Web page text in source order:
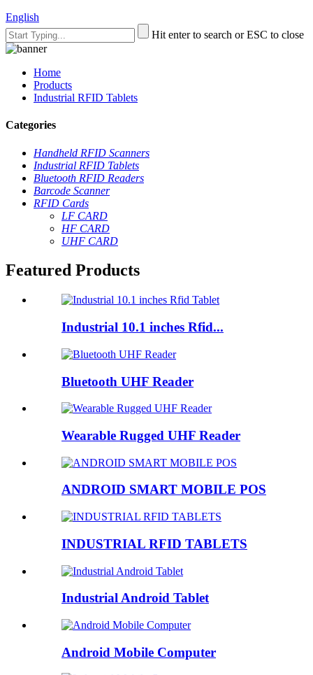
English
Hit enter to search or ESC to close
Home
Products
Industrial RFID Tablets
Categories
Handheld RFID Scanners
Industrial RFID Tablets
Bluetooth RFID Readers
Barcode Scanner
RFID Cards
LF CARD
HF CARD
UHF CARD
Featured Products
Industrial 10.1 inches Rfid...
Bluetooth UHF Reader
Wearable Rugged UHF Reader
ANDROID SMART MOBILE POS
INDUSTRIAL RFID TABLETS
Industrial Android Tablet
Android Mobile Computer